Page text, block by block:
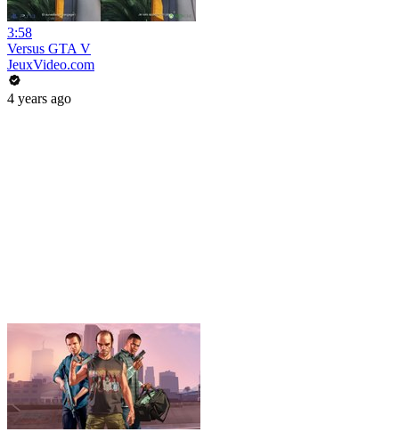
3:58
Versus GTA V
JeuxVideo.com
4 years ago